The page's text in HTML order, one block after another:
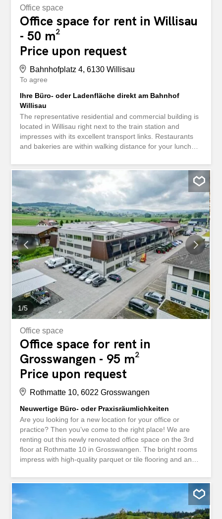
Office space
Office space for rent in Willisau
- 50 m²
Price upon request
Bahnhofplatz 4, 6130 Willisau
To agree
Ihre Büro- oder Ladenfläche direkt am Bahnhof
Willisau
The representative residential and commercial building is
located in Willisau right next to the train station and
impresses with its excellent transport links. Restaurants
and bakeries are within walking distance for your lunch
Various sports and recreational facilities are only a few
minutes’ walk away. Benefit from a prime location right
next to the Willisau train station. Here you will be seen!
The bright and flexibly divisible space is located on the
ground floor and has an area of 50 m². You decide.
Whether office space, exhibition space or retail space,
you can design the rooms according to your needs. In
addition to an existing shared toilet facility, the residential
and commercial building offers enough parking spaces for
you and your customers. There is also the possibility of
renting additional office space up to 184 m². Interested?
We would be happy to show you the representative
rooms during a non-binding viewing...
1/5
Office space
Office space for rent in
Grosswangen - 95 m²
Price upon request
Rothmatte 10, 6022 Grosswangen
Neuwertige Büro- oder Praxisräumlichkeiten
Are you looking for a new location for your office or
practice? Then you’ve come to the right place! We are
renting out this newly renovated office space on the 3rd
floor at Rothmatte 10 in Grosswangen. The bright rooms
impress with high-quality parquet or tile flooring and an
a kitchen and the large balcony offer plenty of space to
relax after a busy day at work. You will benefit from the
following advantages: ca. 95m² Büro- / Praxisfläche mit
Küche ca. 36 m² Balkon, verglast ca. 35 m²